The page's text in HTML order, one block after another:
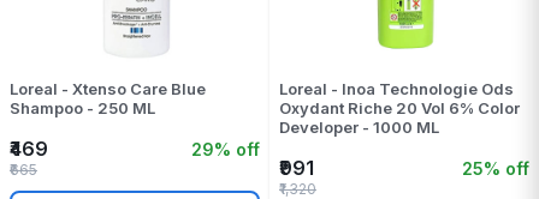
Loreal - Xtenso Care Blue
Shampoo - 250 ML
₹469 29% off
₹665
Loreal - Inoa Technologie Ods
Oxydant Riche 20 Vol 6% Color
Developer - 1000 ML
₹991 25% off
₹1,320